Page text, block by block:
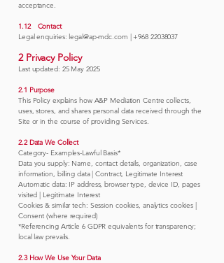
acceptance.
1.12 Contact
Legal enquiries: legal@ap-mdc.com | +968 22038037
2 Privacy Policy
Last updated: 25 May 2025
2.1 Purpose
This Policy explains how A&P Mediation Centre collects,
uses, stores, and shares personal data received through the
Site or in the course of providing Services.
2.2 Data We Collect
Category- Examples-Lawful Basis*
Data you supply: Name, contact details, organization, case
information, billing data | Contract, Legitimate Interest
Automatic data: IP address, browser type, device ID, pages
visited | Legitimate Interest
Cookies & similar tech: Session cookies, analytics cookies |
Consent (where required)
*Referencing Article 6 GDPR equivalents for transparency;
local law prevails.
2.3 How We Use Your Data